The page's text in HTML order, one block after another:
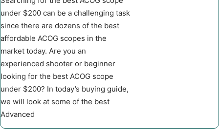
under $200 can be a challenging task
since there are dozens of the best
affordable ACOG scopes in the
market today. Are you an
experienced shooter or beginner
looking for the best ACOG scope
under $200? In today’s buying guide,
we will look at some of the best
Advanced